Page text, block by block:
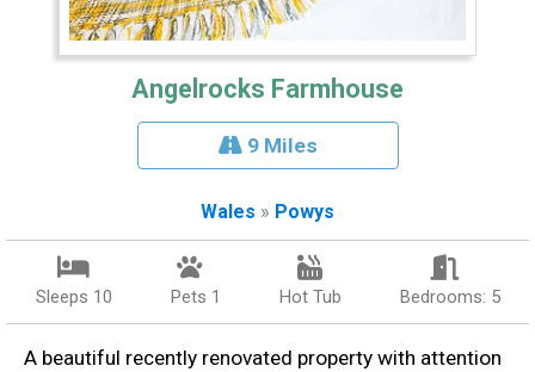
Angelrocks Farmhouse
9 Miles
Wales » Powys
Sleeps 10 Pets 1 Hot Tub Bedrooms: 5
A beautiful recently renovated property with attention